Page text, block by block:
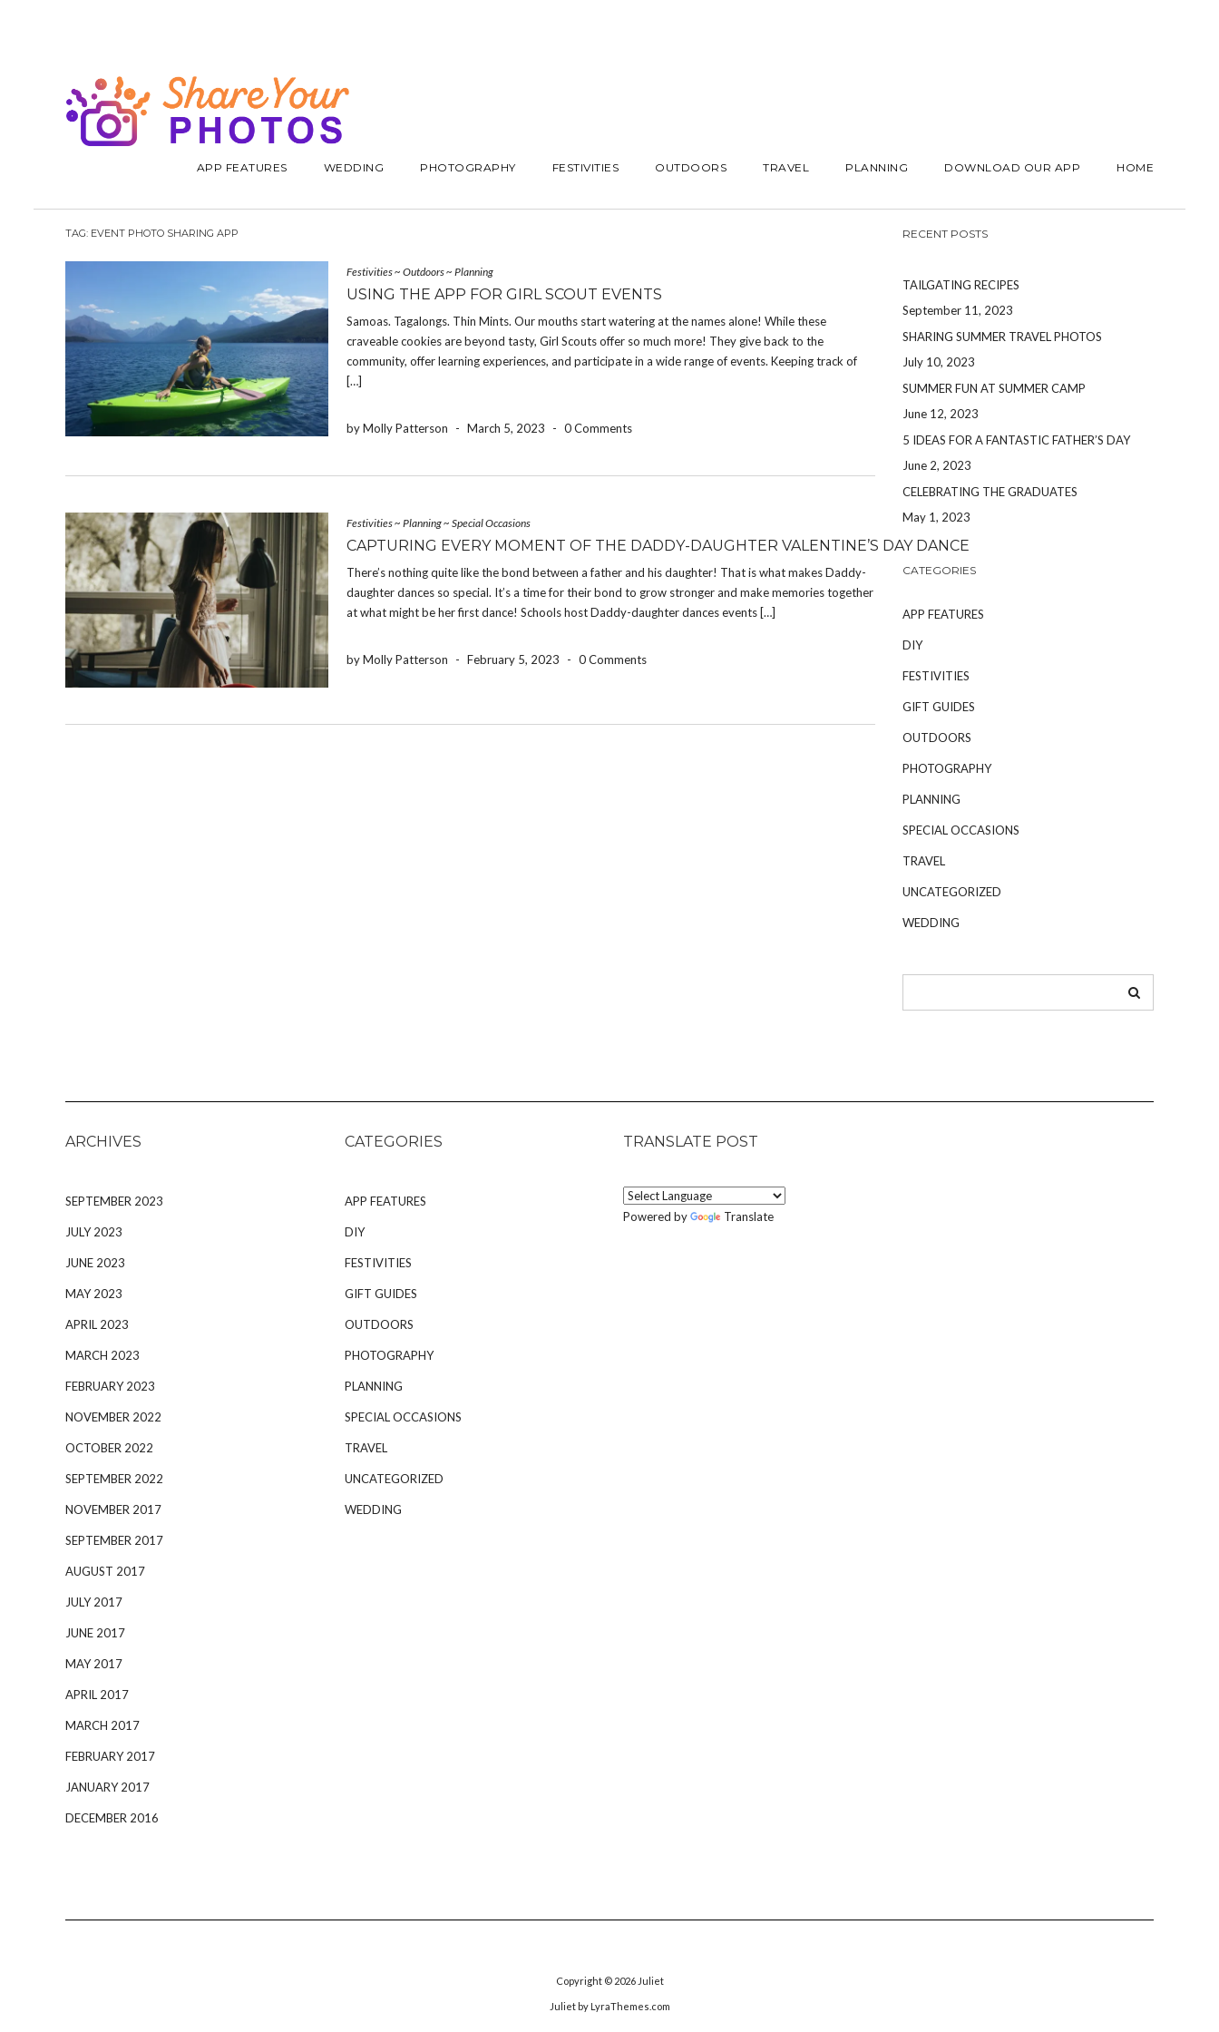
APP FEATURES WEDDING PHOTOGRAPHY FESTIVITIES OUTDOORS TRAVEL PLANNING DOWNLOAD OUR APP HOME
TAG: EVENT PHOTO SHARING APP
Festivities~ Outdoors~ Planning
USING THE APP FOR GIRL SCOUT EVENTS
Samoas. Tagalongs. Thin Mints. Our mouths start watering at the names alone! While these
craveable cookies are beyond tasty, Girl Scouts offer so much more! They give back to the
community, offer learning experiences, and participate in a wide range of events. Keeping track of
[…]
by Molly Patterson - March 5, 2023 - 0 Comments
Festivities~ Planning~ Special Occasions
CAPTURING EVERY MOMENT OF THE DADDY-DAUGHTER VALENTINE’S DAY DANCE
There’s nothing quite like the bond between a father and his daughter! That is what makes Daddy-
daughter dances so special. It’s a time for their bond to grow stronger and make memories together
at what might be her first dance! Schools host Daddy-daughter dances events […]
by Molly Patterson - February 5, 2023 - 0 Comments
RECENT POSTS
TAILGATING RECIPES
September 11, 2023
SHARING SUMMER TRAVEL PHOTOS
July 10, 2023
SUMMER FUN AT SUMMER CAMP
June 12, 2023
5 IDEAS FOR A FANTASTIC FATHER’S DAY
June 2, 2023
CELEBRATING THE GRADUATES
May 1, 2023
CATEGORIES
APP FEATURES
DIY
FESTIVITIES
GIFT GUIDES
OUTDOORS
PHOTOGRAPHY
PLANNING
SPECIAL OCCASIONS
TRAVEL
UNCATEGORIZED
WEDDING
ARCHIVES
SEPTEMBER 2023
JULY 2023
JUNE 2023
MAY 2023
APRIL 2023
MARCH 2023
FEBRUARY 2023
NOVEMBER 2022
OCTOBER 2022
SEPTEMBER 2022
NOVEMBER 2017
SEPTEMBER 2017
AUGUST 2017
JULY 2017
JUNE 2017
MAY 2017
APRIL 2017
MARCH 2017
FEBRUARY 2017
JANUARY 2017
DECEMBER 2016
CATEGORIES
APP FEATURES
DIY
FESTIVITIES
GIFT GUIDES
OUTDOORS
PHOTOGRAPHY
PLANNING
SPECIAL OCCASIONS
TRAVEL
UNCATEGORIZED
WEDDING
TRANSLATE POST
Powered by Translate
Copyright © 2026 Juliet
Julietby LyraThemes.com